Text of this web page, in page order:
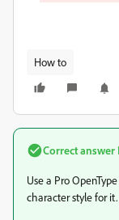
How to
Correct answer
Use a Pro
character style for it.